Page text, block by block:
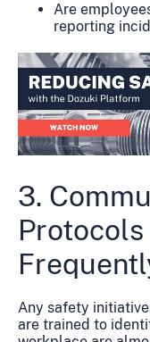
Are
reporting
3.
Any safety
are trained to